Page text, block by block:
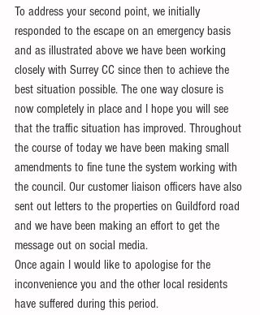
To address your second point, we initially
responded to the escape on an emergency basis
and as illustrated above we have been working
closely with Surrey CC since then to achieve the
best situation possible. The one way closure is
now completely in place and I hope you will see
that the traffic situation has improved. Throughout
the course of today we have been making small
amendments to fine tune the system working with
the council. Our customer liaison officers have also
sent out letters to the properties on Guildford road
and we have been making an effort to get the
message out on social media.
Once again I would like to apologise for the
inconvenience you and the other local residents
have suffered during this period.